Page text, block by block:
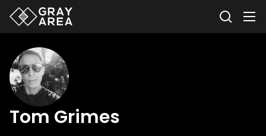
Tom Grimes